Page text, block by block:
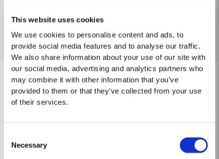
This website uses cookies
We use cookies to personalise content and ads, to
provide social media features and to analyse our traffic.
We also share information about your use of our site with
our social media, advertising and analytics partners who
may combine it with other information that you’ve
provided to them or that they’ve collected from your use
of their services.
Selection
Necessary
No results found.